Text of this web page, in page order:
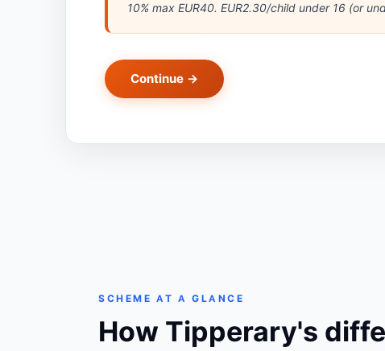
10% max EUR40. EUR2.30/child under 16 (or
Continue →
SCHEME AT A GLANCE
How Tipperary's